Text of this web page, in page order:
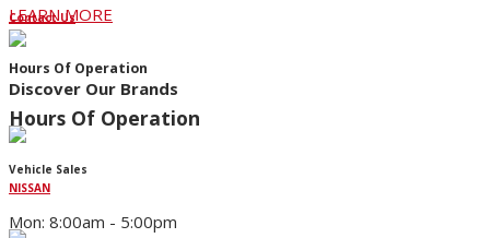
LEARN MORE
Discover Our Brands
NISSAN
Contact Us
Hours Of Operation
Hours Of Operation
Vehicle Sales
Mon: 8:00am - 5:00pm